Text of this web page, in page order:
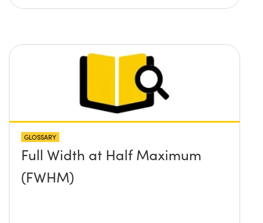
GLOSSARY
Full Width at Half Maximum
(FWHM)